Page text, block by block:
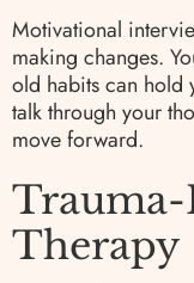
Motivational
making changes.
old habits can hold
talk through your
move forward.
Therapy